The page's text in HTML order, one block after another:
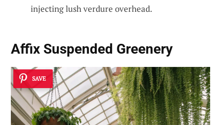
injecting lush verdure overhead.
Affix Suspended Greenery
SAVE